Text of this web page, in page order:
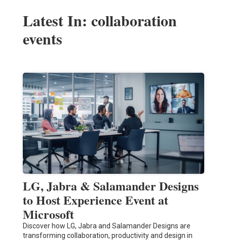
Latest In: collaboration
events
LG, Jabra & Salamander Designs
to Host Experience Event at
Microsoft
Discover how LG, Jabra and Salamander Designs are
transforming collaboration, productivity and design in